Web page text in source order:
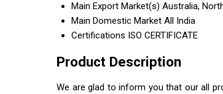
Main Export Market(s) Australia,
Main Domestic Market All India
Certifications ISO CERTIFICATE
Product Description
We are glad to inform you that our all